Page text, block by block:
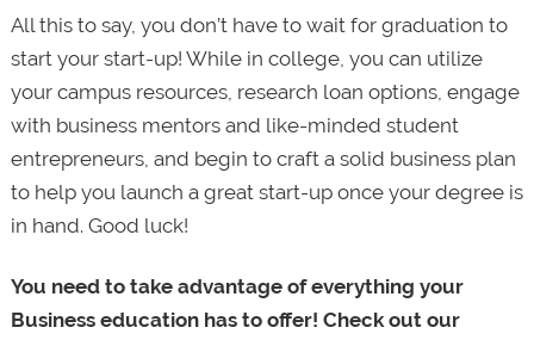
All this to say, you don’t have to wait for graduation to
start your start-up! While in college, you can utilize
your campus resources, research loan options, engage
with business mentors and like-minded student
entrepreneurs, and begin to craft a solid business plan
to help you launch a great start-up once your degree is
in hand. Good luck!
You need to take advantage of everything your
Business education has to offer! Check out our